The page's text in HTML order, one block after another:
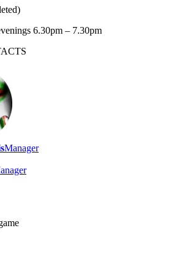
6.30pm – 7.30pm
Manager